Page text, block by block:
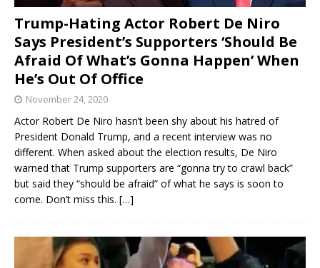
Trump-Hating Actor Robert De Niro
Says President’s Supporters ‘Should Be
Afraid Of What’s Gonna Happen’ When
He’s Out Of Office
November 24, 2020
Actor Robert De Niro hasn’t been shy about his hatred of
President Donald Trump, and a recent interview was no
different. When asked about the election results, De Niro
warned that Trump supporters are “gonna try to crawl back”
but said they “should be afraid” of what he says is soon to
come. Don’t miss this. […]